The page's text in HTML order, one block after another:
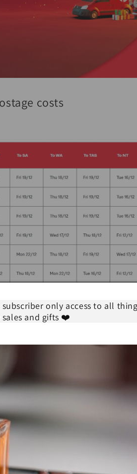
costs
over $50 - Australia only
only access to all
sales and gifts ❤️